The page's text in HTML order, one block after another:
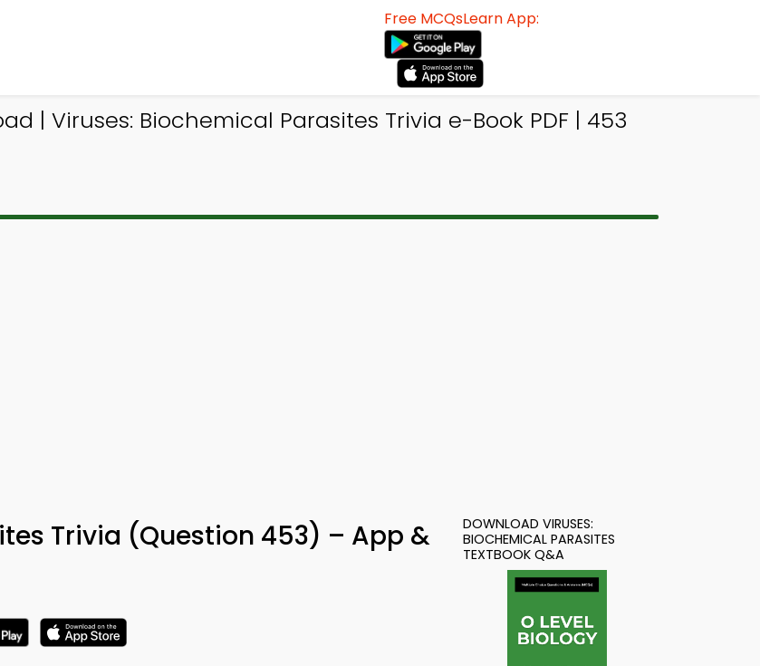
Free MCQsLearn App:
| Viruses: Biochemical Parasites Trivia e-Book PDF | 453
Trivia (Question 453) – App &
DOWNLOAD VIRUSES:
BIOCHEMICAL PARASITES
TEXTBOOK Q&A